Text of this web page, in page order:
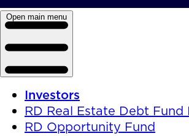
Open main menu
Investors
RD Real Estate Debt Fund II
RD Opportunity Fund